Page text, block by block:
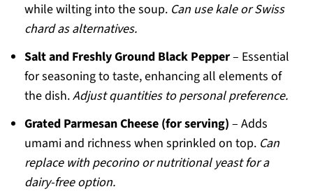
while wilting into the soup. Can use kale or Swiss
chard as alternatives.
Salt and Freshly Ground Black Pepper– Essential
for seasoning to taste, enhancing all elements of
the dish.Adjust quantities to personal preference.
Grated Parmesan Cheese (for serving) – Adds
umami and richness when sprinkled on top. Can
replace with pecorino or nutritional yeast for a
dairy-free option.